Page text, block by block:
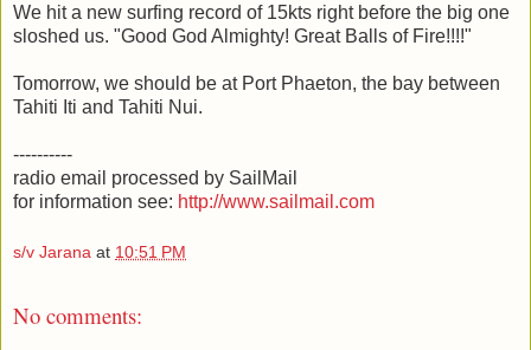
We hit a new surfing record of 15kts right before the big one
sloshed us. "Good God Almighty! Great Balls of Fire!!!!"
Tomorrow, we should be at Port Phaeton, the bay between
Tahiti Iti and Tahiti Nui.
----------
radio email processed by SailMail
for information see: http://www.sailmail.com
s/v Jarana at 10:51 PM
No comments: